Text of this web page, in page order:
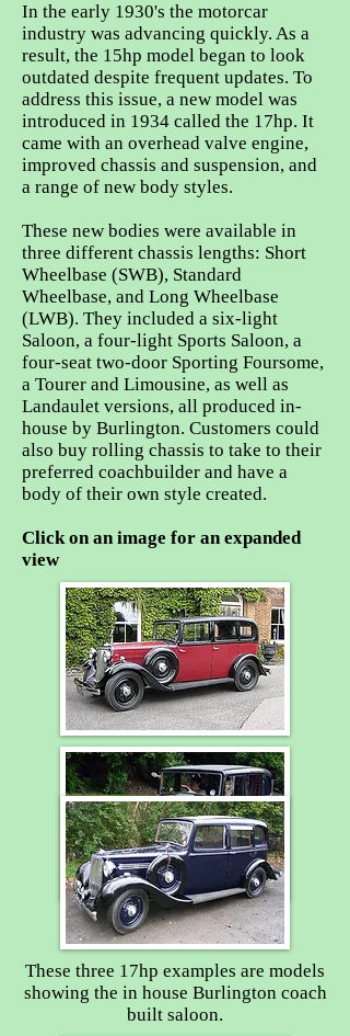
In the early 1930's the motorcar
industry was advancing quickly. As a
result, the 15hp model began to look
outdated despite frequent updates. To
address this issue, a new model was
introduced in 1934 called the 17hp. It
came with an overhead valve engine,
improved chassis and suspension, and
a range of new body styles.
These new bodies were available in
three different chassis lengths: Short
Wheelbase (SWB), Standard
Wheelbase, and Long Wheelbase
(LWB). They included a six-light
Saloon, a four-light Sports Saloon, a
four-seat two-door Sporting Foursome,
a Tourer and Limousine, as well as
Landaulet versions, all produced in-
house by Burlington. Customers could
also buy rolling chassis to take to their
preferred coachbuilder and have a
body of their own style created.
Click on an image for an expanded
view
These three 17hp examples are models
showing the in house Burlington coach
built saloon.